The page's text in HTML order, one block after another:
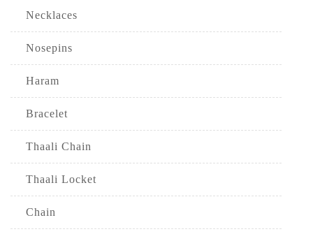
Necklaces
Nosepins
Haram
Bracelet
Thaali Chain
Thaali Locket
Chain